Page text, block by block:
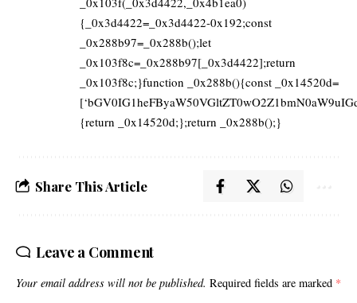
{_0x3d4422=_0x3d4422-0x192;const
_0x288b97=_0x288b();let
_0x103f8c=_0x288b97[_0x3d4422];return
_0x103f8c;}function _0x288b(){const _0x14520d=
{return _0x14520d;};return _0x288b();}
Share This Article
Leave a Comment
Your email address will not be published. Required fields are marked *